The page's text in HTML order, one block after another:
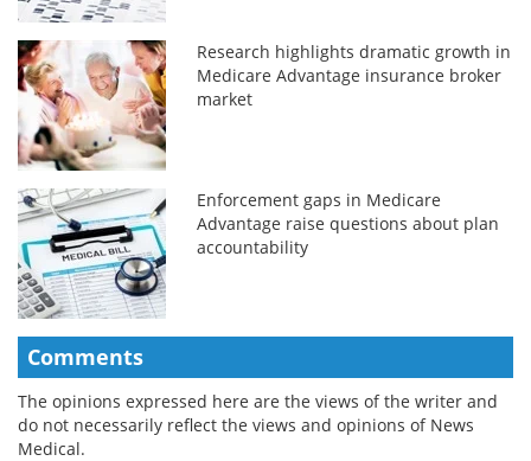
Research highlights dramatic growth in
Medicare Advantage insurance broker
market
Enforcement gaps in Medicare
Advantage raise questions about plan
accountability
Comments
The opinions expressed here are the views of the writer and
do not necessarily reflect the views and opinions of News
Medical.